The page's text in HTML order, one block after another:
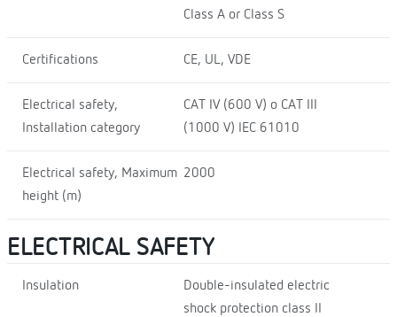
Class A or Class S
Certifications CE, UL, VDE
Electrical safety,
Installation category
CAT IV (600 V) o CAT III
(1000 V) IEC 61010
Electrical safety, Maximum
height (m)
2000
ELECTRICAL SAFETY
Insulation
Double-insulated electric
shock protection class II